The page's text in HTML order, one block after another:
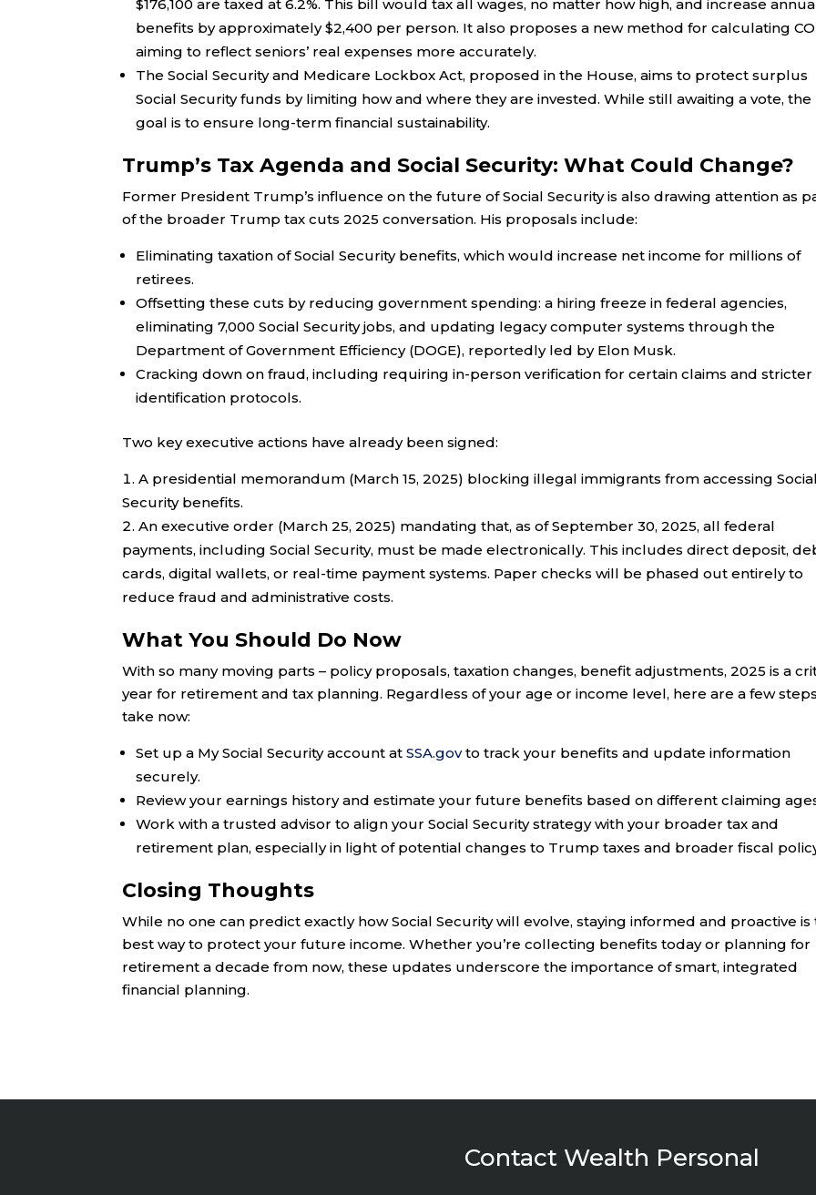
$176,100 are taxed at 6.2%. This bill would tax all wages, no matter how high, and increase
benefits by approximately $2,400 per person. It also proposes a new method for calculating
aiming to reflect seniors’ real expenses more accurately.
The Social Security and Medicare Lockbox Act, proposed in the House, aims to protect surplus
Social Security funds by limiting how and where they are invested. While still awaiting a vote, the
goal is to ensure long-term financial sustainability.
Trump’s Tax Agenda and Social Security: What Could Change?
Former President Trump’s influence on the future of Social Security is also drawing attention as
of the broader Trump tax cuts 2025 conversation. His proposals include:
Eliminating taxation of Social Security benefits, which would increase net income for millions of
retirees.
Offsetting these cuts by reducing government spending: a hiring freeze in federal agencies,
eliminating 7,000 Social Security jobs, and updating legacy computer systems through the
Department of Government Efficiency (DOGE), reportedly led by Elon Musk.
Cracking down on fraud, including requiring in-person verification for certain claims and stricter
identification protocols.
Two key executive actions have already been signed:
A presidential memorandum (March 15, 2025) blocking illegal immigrants from accessing Social
Security benefits.
An executive order (March 25, 2025) mandating that, as of September 30, 2025, all federal
payments, including Social Security, must be made electronically. This includes direct deposit,
cards, digital wallets, or real-time payment systems. Paper checks will be phased out entirely to
reduce fraud and administrative costs.
What You Should Do Now
With so many moving parts – policy proposals, taxation changes, benefit adjustments, 2025 is a
year for retirement and tax planning. Regardless of your age or income level, here are a few
take now:
Set up a My Social Security account atSSA.govto track your benefits and update information
securely.
Review your earnings history and estimate your future benefits based on different claiming
Work with a trusted advisor to align your Social Security strategy with your broader tax and
retirement plan, especially in light of potential changes to Trump taxes and broader fiscal
Closing Thoughts
While no one can predict exactly how Social Security will evolve, staying informed and proactive is
best way to protect your future income. Whether you’re collecting benefits today or planning for
retirement a decade from now, these updates underscore the importance of smart, integrated
financial planning.
Contact Wealth Personal